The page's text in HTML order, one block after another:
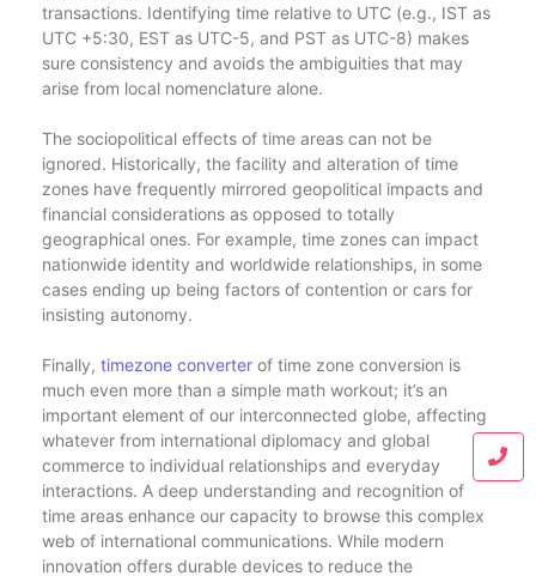
transactions. Identifying time relative to UTC (e.g., IST as
UTC +5:30, EST as UTC-5, and PST as UTC-8) makes
sure consistency and avoids the ambiguities that may
arise from local nomenclature alone.
The sociopolitical effects of time areas can not be
ignored. Historically, the facility and alteration of time
zones have frequently mirrored geopolitical impacts and
financial considerations as opposed to totally
geographical ones. For example, time zones can impact
nationwide identity and worldwide relationships, in some
cases ending up being factors of contention or cars for
insisting autonomy.
Finally, timezone converter of time zone conversion is
much even more than a simple math workout; it’s an
important element of our interconnected globe, affecting
whatever from international diplomacy and global
commerce to individual relationships and everyday
interactions. A deep understanding and recognition of
time areas enhance our capacity to browse this complex
web of international communications. While modern
innovation offers durable devices to reduce the